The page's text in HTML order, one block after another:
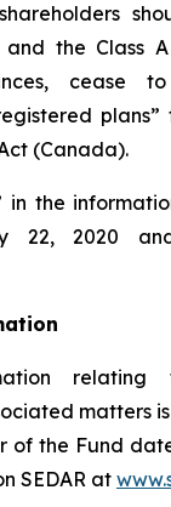
the Class
cease
(Canada).
in the
22, 2020
relating
matters
of the Fund
SEDAR at